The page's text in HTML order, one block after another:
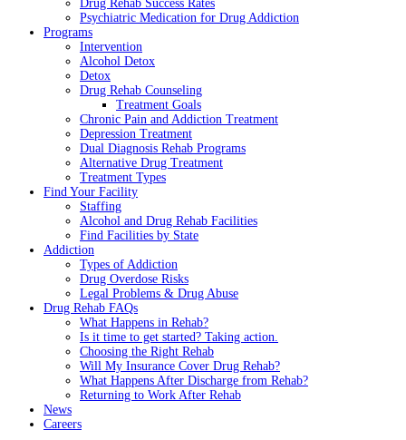
Drug Rehab Success Rates
Psychiatric Medication for Drug Addiction
Programs
Intervention
Alcohol Detox
Detox
Drug Rehab Counseling
Treatment Goals
Chronic Pain and Addiction Treatment
Depression Treatment
Dual Diagnosis Rehab Programs
Alternative Drug Treatment
Treatment Types
Find Your Facility
Staffing
Alcohol and Drug Rehab Facilities
Find Facilities by State
Addiction
Types of Addiction
Drug Overdose Risks
Legal Problems & Drug Abuse
Drug Rehab FAQs
What Happens in Rehab?
Is it time to get started? Taking action.
Choosing the Right Rehab
Will My Insurance Cover Drug Rehab?
What Happens After Discharge from Rehab?
Returning to Work After Rehab
News
Careers